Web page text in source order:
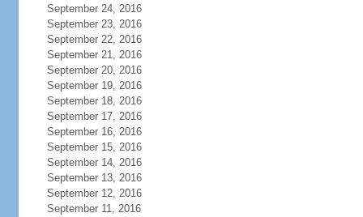
September 24, 2016
September 23, 2016
September 22, 2016
September 21, 2016
September 20, 2016
September 19, 2016
September 18, 2016
September 17, 2016
September 16, 2016
September 15, 2016
September 14, 2016
September 13, 2016
September 12, 2016
September 11, 2016